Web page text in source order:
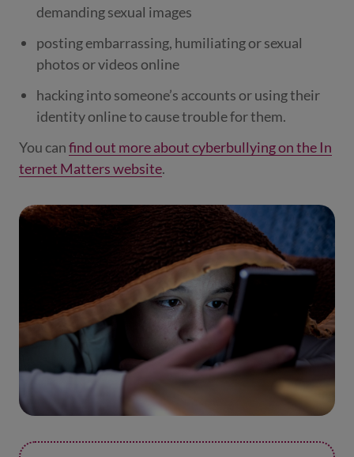
demanding sexual images
posting embarrassing, humiliating or sexual
photos or videos online
hacking into someone’s accounts or using their
identity online to cause trouble for them.
You canfind out more about cyberbullying on the In
ternet Matters website.